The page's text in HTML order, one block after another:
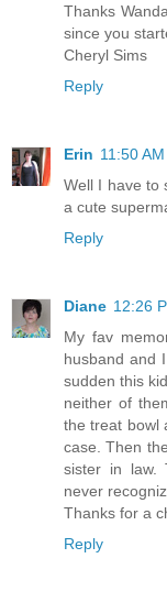
Thanks
since you
Cheryl Sims
Reply
Erin 11:50 AM
Well I have to
a cute
Reply
Diane 12:26
My fav
husband and
sudden this
neither of
the treat bowl
case. Then
sister in law.
never
Thanks for a
Reply